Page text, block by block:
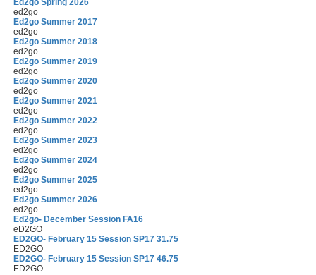
Ed2go Spring 2026
ed2go
Ed2go Summer 2017
ed2go
Ed2go Summer 2018
ed2go
Ed2go Summer 2019
ed2go
Ed2go Summer 2020
ed2go
Ed2go Summer 2021
ed2go
Ed2go Summer 2022
ed2go
Ed2go Summer 2023
ed2go
Ed2go Summer 2024
ed2go
Ed2go Summer 2025
ed2go
Ed2go Summer 2026
ed2go
Ed2go- December Session FA16
eD2GO
ED2GO- February 15 Session SP17 31.75
ED2GO
ED2GO- February 15 Session SP17 46.75
ED2GO